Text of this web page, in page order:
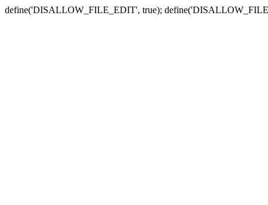
define('DISALLOW_FILE_EDIT', true);